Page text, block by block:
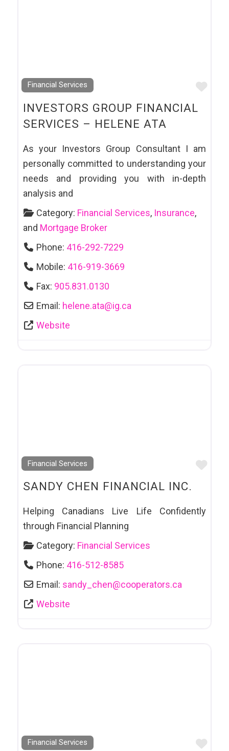
Financial Services
INVESTORS GROUP FINANCIAL
SERVICES – HELENE ATA
As your Investors Group Consultant I am
personally committed to understanding your
needs and providing you with in-depth
analysis and
Category: Financial Services, Insurance,
and Mortgage Broker
Phone: 416-292-7229
Mobile: 416-919-3669
Fax: 905.831.0130
Email: helene.ata@ig.ca
Website
Financial Services
SANDY CHEN FINANCIAL INC.
Helping Canadians Live Life Confidently
through Financial Planning
Category: Financial Services
Phone: 416-512-8585
Email: sandy_chen@cooperators.ca
Website
Financial Services